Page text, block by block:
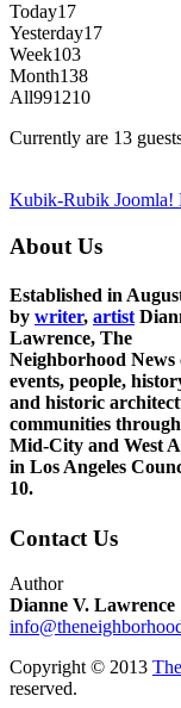
Today17
Yesterday17
Week103
Month138
All991210
Currently are 13
Kubik-Rubik Joomla!
About Us
Established in
by writer, artist
Lawrence, The
Neighborhood News
events, people,
and historic
communities
Mid-City and West
in Los Angeles
10.
Contact Us
Author
Dianne V. Lawrence
Copyright © 2013
reserved.